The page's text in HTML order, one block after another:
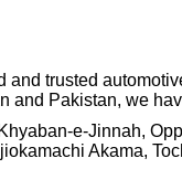
and trusted
and Pakistan, we
e-Jinnah,
Akama,